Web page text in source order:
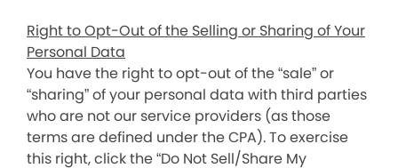
Right to Opt-Out of the Selling or Sharing of Your
Personal Data
You have the right to opt-out of the “sale” or
“sharing” of your personal data with third parties
who are not our service providers (as those
terms are defined under the CPA). To exercise
this right, click the “Do Not Sell/Share My